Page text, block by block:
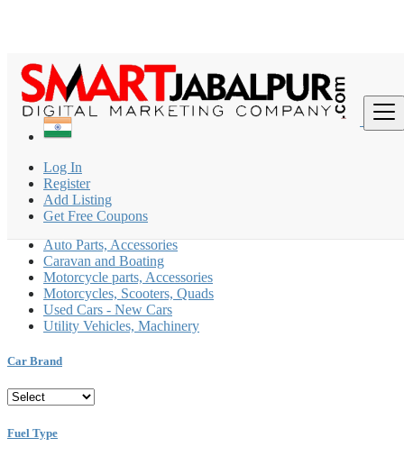
Log In
Register
Add Listing
Get Free Coupons
Find
India
Automobiles
All ads in Caravan and Boating
Car, Motorcycle Rental
Auto Parts, Accessories
Caravan and Boating
Motorcycle parts, Accessories
Motorcycles, Scooters, Quads
Used Cars - New Cars
Utility Vehicles, Machinery
Car Brand
Fuel Type